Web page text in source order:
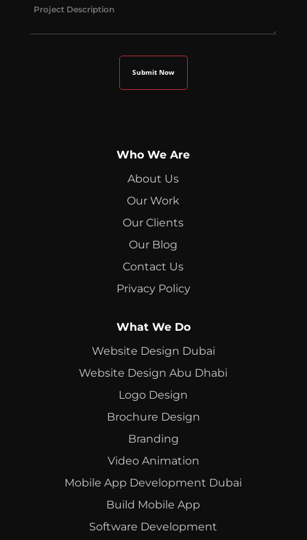
Who We Are
About Us
Our Work
Our Clients
Our Blog
Contact Us
Privacy Policy
What We Do
Website Design Dubai
Website Design Abu Dhabi
Logo Design
Brochure Design
Branding
Video Animation
Mobile App Development Dubai
Build Mobile App
Software Development